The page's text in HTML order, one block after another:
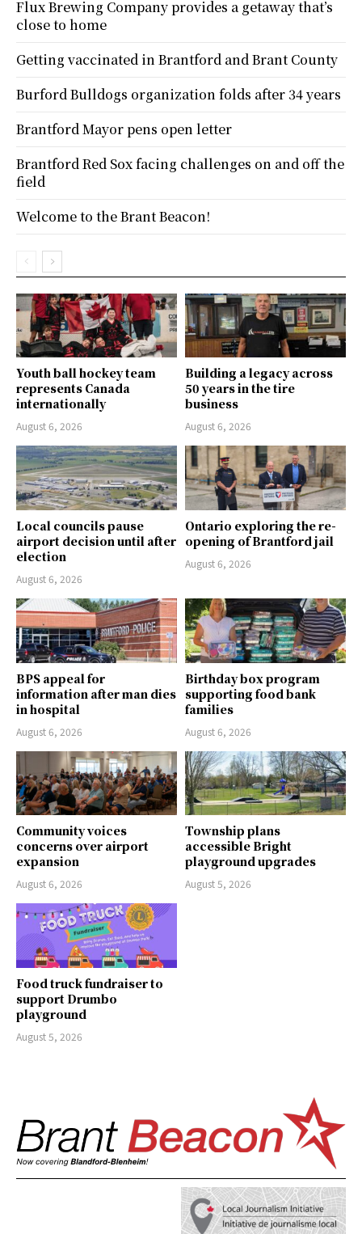
Youth ball hockey team
represents Canada
internationally
August 6, 2026
Building a legacy across
50 years in the tire
business
August 6, 2026
Local councils pause
airport decision until after
election
August 6, 2026
Ontario exploring the re-
opening of Brantford jail
August 6, 2026
BPS appeal for
information after man dies
in hospital
August 6, 2026
Birthday box program
supporting food bank
families
August 6, 2026
Community voices
concerns over airport
expansion
August 6, 2026
Township plans
accessible Bright
playground upgrades
August 5, 2026
Food truck fundraiser to
support Drumbo
playground
August 5, 2026
Flux Brewing Company provides a getaway that’s
close to home
Getting vaccinated in Brantford and Brant County
Burford Bulldogs organization folds after 34 years
Brantford Mayor pens open letter
Brantford Red Sox facing challenges on and off the
field
Welcome to the Brant Beacon!